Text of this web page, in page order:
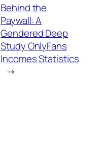
Behind the
Paywall: A
Gendered Deep
Study OnlyFans
Incomes Statistics
→